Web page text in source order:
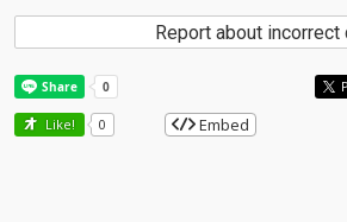
Report about incorrect
Like! 0 Embed